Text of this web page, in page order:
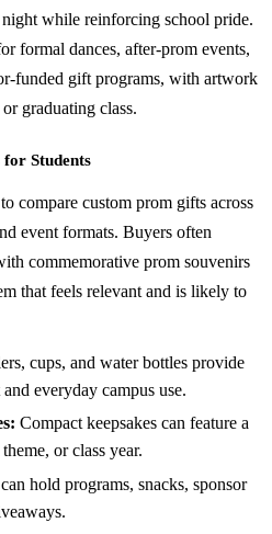
while reinforcing school pride.
formal dances, after-prom events,
funded gift programs, with artwork
graduating class.
Students
compare custom prom gifts across
event formats. Buyers often
commemorative prom souvenirs
that feels relevant and is likely to
cups, and water bottles provide
everyday campus use.
Compact keepsakes can feature a
or class year.
hold programs, snacks, sponsor